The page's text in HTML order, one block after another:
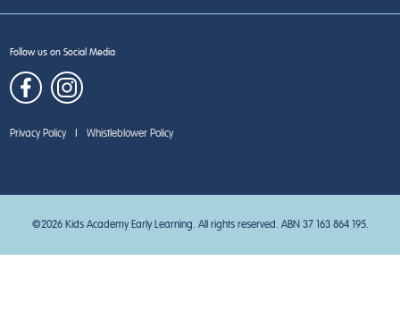
Follow us on Social Media
Privacy Policy Whistleblower Policy
©2026 Kids Academy Early Learning. All rights reserved. ABN 37 163 864 195.